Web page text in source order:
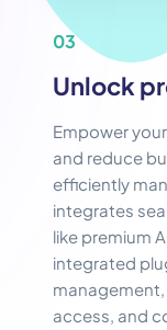
03
Unlock
Empower
and reduce
efficiently
integrates
like premium
integrated
access, and